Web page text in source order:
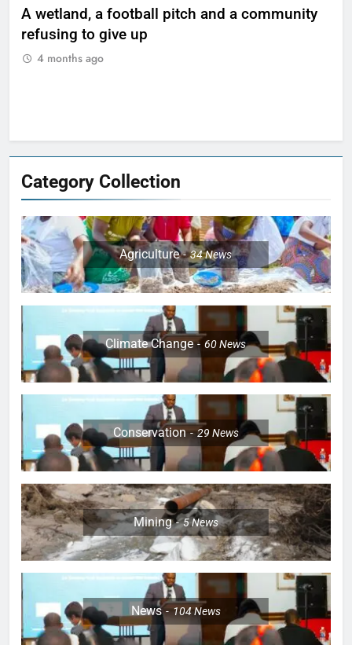
Zimbabwe’s critical minerals boom risks
leaving communities behind
4 months ago
Category Collection
Agriculture 34News
Climate Change 60News
Conservation 29 News
Mining 5News
News 104News